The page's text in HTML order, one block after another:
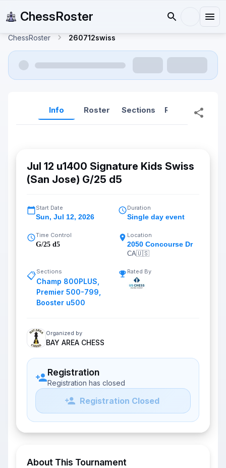
ChessRoster
ChessRoster 260712swiss
Info Roster Sections Reports
Jul 12 u1400 Signature Kids Swiss
(San Jose) G/25 d5
Start Date
Sun, Jul 12, 2026
Duration
Single day event
Time Control
G/25 d5
Location
2050 Concourse Dr
CA🇺🇸
📋Sections
Champ 800PLUS
Premier 500-799
Booster u500
Rated By
Organized by
BAY AREA CHESS
Registration
Registration has closed
Registration Closed
About This Tournament